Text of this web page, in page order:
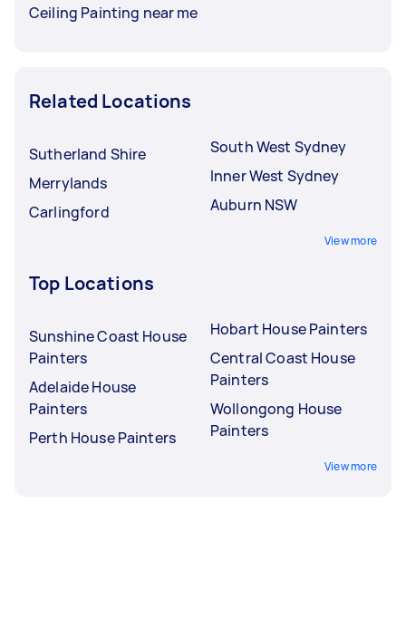
Ceiling Painting near me
Related Locations
Sutherland Shire
Merrylands
Carlingford
South West Sydney
Inner West Sydney
Auburn NSW
View more
Top Locations
Sunshine Coast House
Painters
Adelaide House
Painters
Perth House Painters
Hobart House Painters
Central Coast House
Painters
Wollongong House
Painters
View more